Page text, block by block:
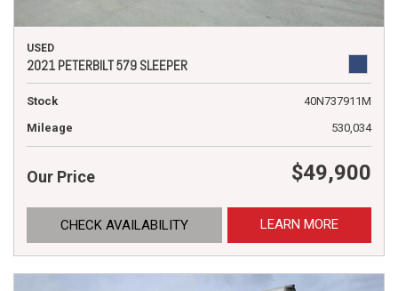
USED
2021 PETERBILT 579 SLEEPER
Stock
40N737911M
Mileage
530,034
Our Price $49,900
CHECK AVAILABILITY LEARN MORE